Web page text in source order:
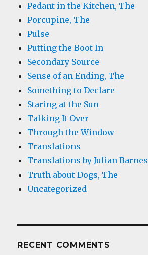
Pedant in the Kitchen, The
Porcupine, The
Pulse
Putting the Boot In
Secondary Source
Sense of an Ending, The
Something to Declare
Staring at the Sun
Talking It Over
Through the Window
Translations
Translations by Julian Barnes
Truth about Dogs, The
Uncategorized
RECENT COMMENTS